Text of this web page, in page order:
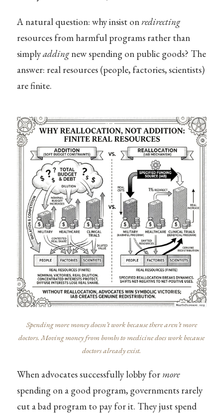
A natural question: why insist onredirecting
resources from harmful programs rather than
simplyaddingnew spending on public goods? The
answer: real resources (people, factories, scientists)
are finite.
Spending more money doesn’t work because there aren’t more
doctors. Moving money from bombs to medicine does work because
doctors already exist.
When advocates successfully lobby for more
spending on a good program, governments rarely
cut a bad program to pay for it. They just spend